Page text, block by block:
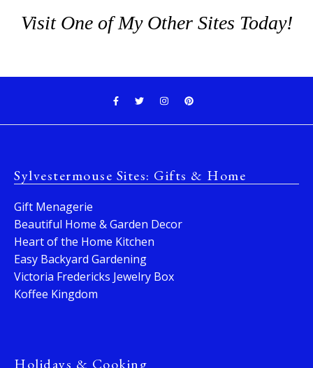
Visit One of My Other Sites Today!
Sylvestermouse Sites: Gifts & Home
Gift Menagerie
Beautiful Home & Garden Decor
Heart of the Home Kitchen
Easy Backyard Gardening
Victoria Fredericks Jewelry Box
Koffee Kingdom
Holidays & Cooking